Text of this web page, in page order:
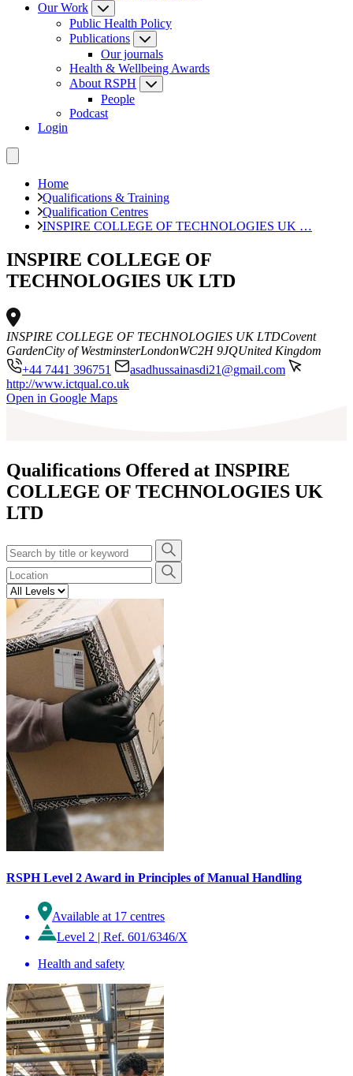
Our Work
Public Health Policy
Publications
Our journals
Health & Wellbeing Awards
About RSPH
People
Podcast
Login
Home
Qualifications & Training
Qualification Centres
INSPIRE COLLEGE OF TECHNOLOGIES UK …
INSPIRE COLLEGE OF
TECHNOLOGIES UK LTD
INSPIRE COLLEGE OF TECHNOLOGIES UK LTDCovent
GardenCity of WestminsterLondonWC2H 9JQUnited Kingdom
+44 7441 396751
asadhussainasdi21@gmail.com
http://www.ictqual.co.uk
Open in Google Maps
Qualifications Offered at INSPIRE
COLLEGE OF TECHNOLOGIES UK
LTD
RSPH Level 2 Award in Principles of Manual Handling
Available at 17 centres
Level 2 | Ref. 601/6346/X
Health and safety